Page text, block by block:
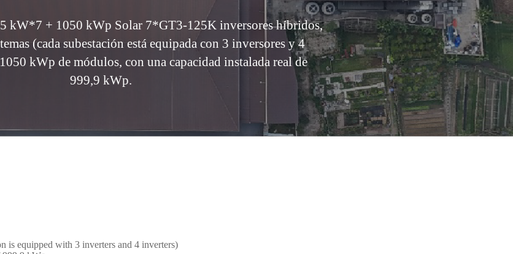
kW*7 + 1050 kWp Solar 7*GT3-125K inversores híbridos,
(cada subestación está equipada con 3 inversores y 4
kWp de módulos, con una capacidad instalada real de
999,9 kWp.
is equipped with 3 inverters and 4 inverters)